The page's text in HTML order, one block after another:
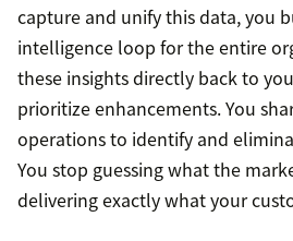
capture and unify this data, you
intelligence loop for the entire
these insights directly back to
prioritize enhancements. You
operations to identify and
You stop guessing what the
delivering exactly what your